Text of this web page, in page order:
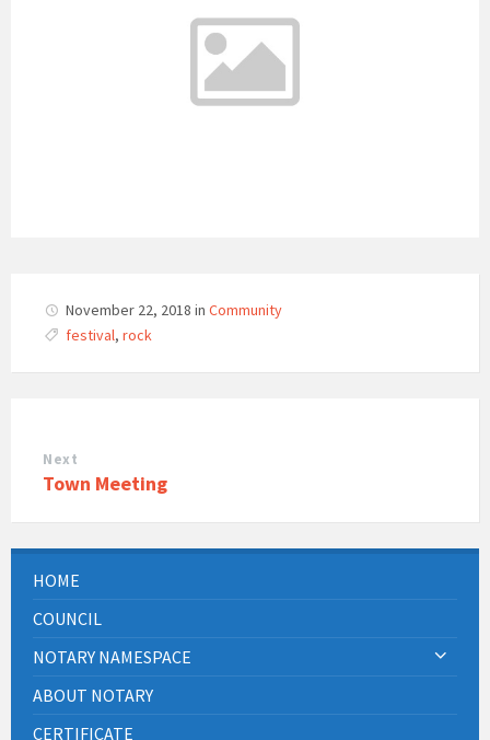
November 22, 2018 in Community
festival, rock
Next
Town Meeting
HOME
COUNCIL
NOTARY NAMESPACE
ABOUT NOTARY
CERTIFICATE